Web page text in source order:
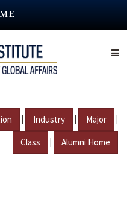
| Industry | Major |
Class | Alumni Home